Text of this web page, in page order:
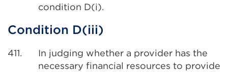
condition D(i).
Condition D(iii)
411.
In judging whether a provider has the
necessary financial resources to provide